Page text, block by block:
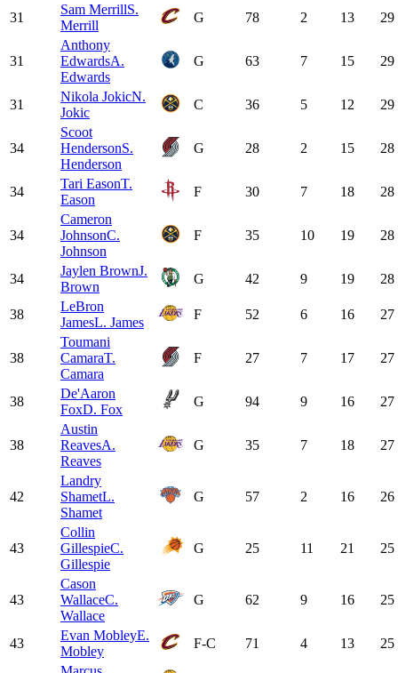
31
Sam MerrillS.
Merrill
G 78 2 13 29
31
Anthony
EdwardsA.
Edwards
G 63 7 15 29
31
Nikola JokicN.
Jokic
C 36 5 12 29
34
Scoot
HendersonS.
Henderson
G 28 2 15 28
34
Tari EasonT.
Eason
F 30 7 18 28
34
Cameron
JohnsonC.
Johnson
F 35 10 19 28
34
Jaylen BrownJ.
Brown
G 42 9 19 28
38
LeBron
JamesL. James
F 52 6 16 27
38
Toumani
CamaraT.
Camara
F 27 7 17 27
38
De'Aaron
FoxD. Fox
G 94 9 16 27
38
Austin
ReavesA.
Reaves
G 35 7 18 27
42
Landry
ShametL.
Shamet
G 57 2 16 26
43
Collin
GillespieC.
Gillespie
G 25 11 21 25
43
Cason
WallaceC.
Wallace
G 62 9 16 25
43
Evan MobleyE.
Mobley
F-C 71 4 13 25